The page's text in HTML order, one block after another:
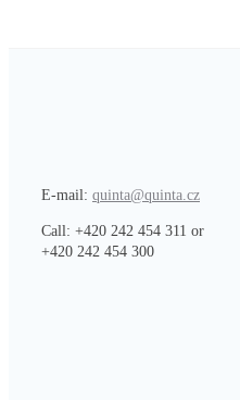
E-mail: quinta@quinta.cz
Call: +420 242 454 311 or
+420 242 454 300